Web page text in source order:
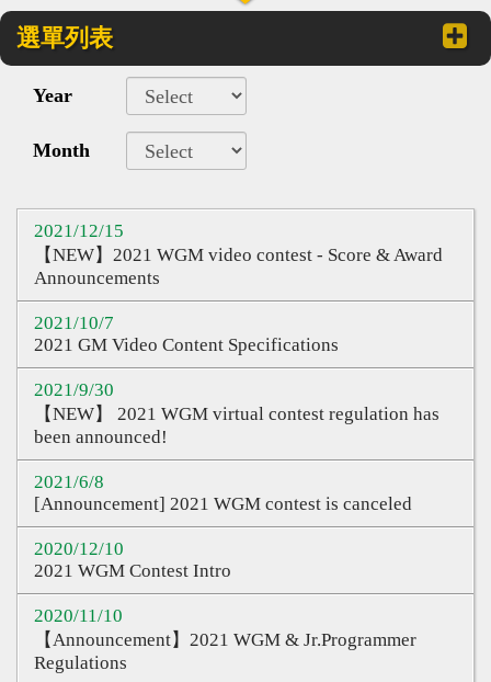
Downloads
Review
Sharing
Q&A
Links
CQ Certification
Teacher Certification
Course Certification
Proof of Contest
選單列表
Year
Month
2021/12/15
【NEW】2021 WGM video contest - Score & Award
Announcements
2021/10/7
2021 GM Video Content Specifications
2021/9/30
【NEW】 2021 WGM virtual contest regulation has
been announced!
2021/6/8
[Announcement] 2021 WGM contest is canceled
2020/12/10
2021 WGM Contest Intro
2020/11/10
【Announcement】2021 WGM & Jr.Programmer
Regulations